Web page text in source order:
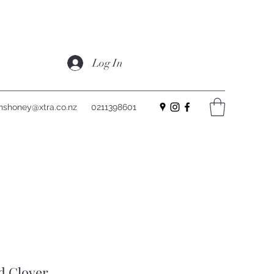
Log In
0211398601